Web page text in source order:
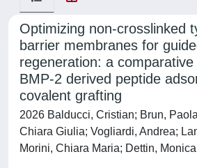
Optimizing non-crosslinked
barrier membranes for
regeneration: a
BMP-2 derived peptide
covalent grafting
2026 Balducci, Cristian; Brun,
Chiara Giulia; Vogliardi, Andrea;
Morini, Chiara Maria; Dettin,